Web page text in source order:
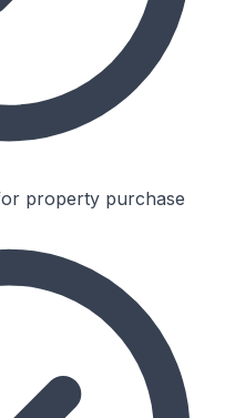
property purchase